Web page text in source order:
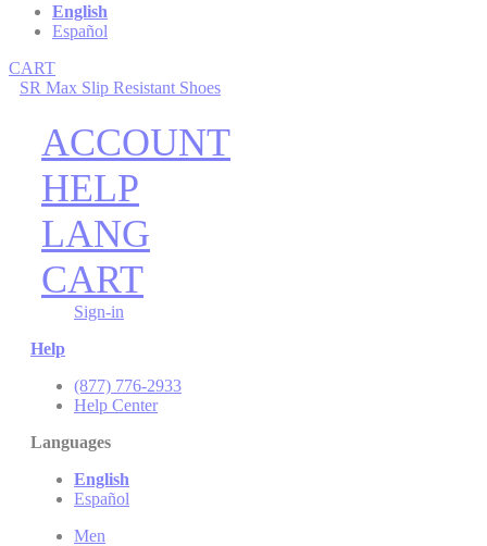
English
Español
CART
SR Max Slip Resistant Shoes
ACCOUNT
HELP
LANG
CART
Sign-in
Help
(877) 776-2933
Help Center
Languages
English
Español
Men